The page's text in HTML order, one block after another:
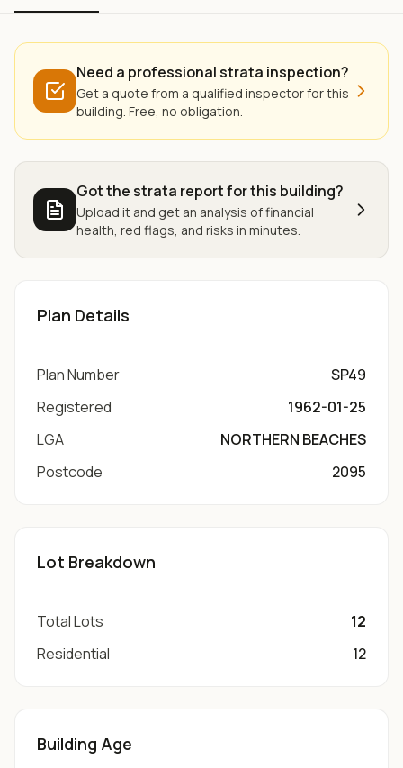
Need a professional strata inspection?
Get a quote from a qualified inspector for this
building. Free, no obligation.
Got the strata report for this building?
Upload it and get an analysis of financial
health, red flags, and risks in minutes.
Plan Details
Plan Number
SP49
Registered
1962-01-25
LGA
NORTHERN BEACHES
Postcode
2095
Lot Breakdown
Total Lots
12
Residential
12
Building Age